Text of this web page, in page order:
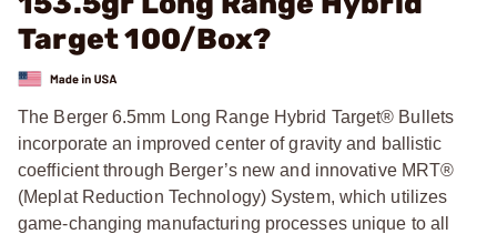
Target 100/Box?
The Berger 6.5mm Long Range Hybrid Target® Bullets
incorporate an improved center of gravity and ballistic
coefficient through Berger’s new and innovative MRT®
(Meplat Reduction Technology) System, which utilizes
game-changing manufacturing processes unique to all